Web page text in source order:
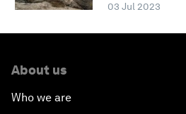
03 Jul 2023
About us
Who we are